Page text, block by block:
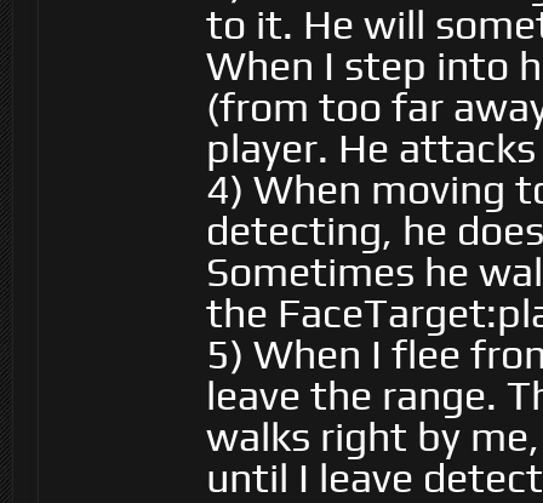
to it. He will
When I step into
(from too far
player. He
4) When moving
detecting, he
Sometimes he
the
5) When I flee
leave the range.
walks right by
until I leave